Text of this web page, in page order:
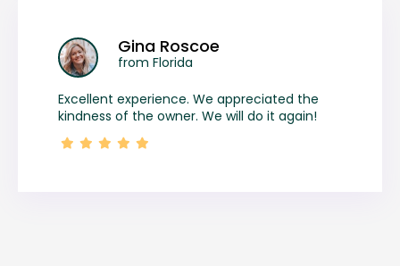
Gina Roscoe
from Florida
Excellent experience. We appreciated the
kindness of the owner. We will do it again!